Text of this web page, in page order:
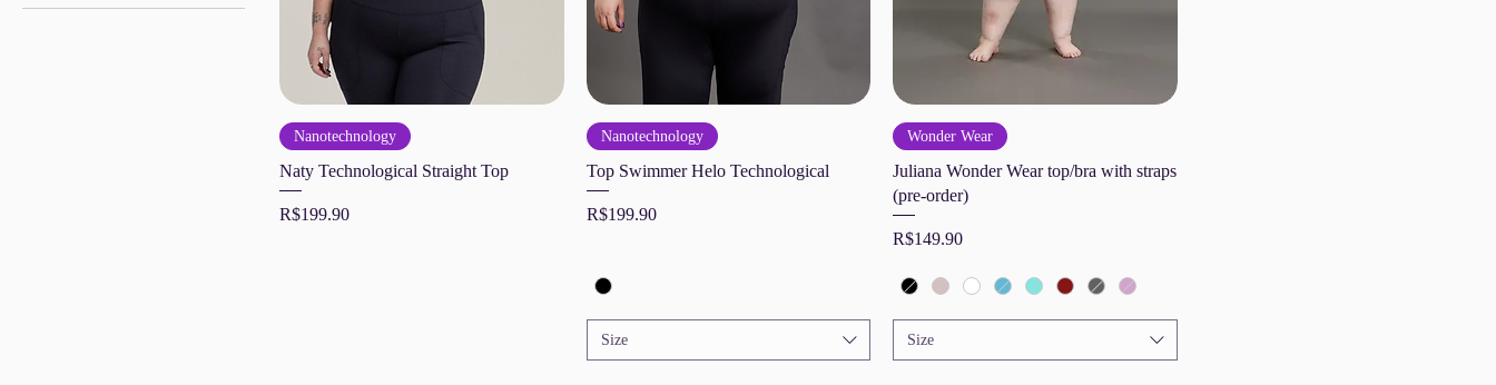
G
Nanotechnology
Naty Technological Straight Top
Price
R$199.90
Nanotechnology
Top Swimmer Helo Technological
Price
R$199.90
Size
Wonder Wear
Juliana Wonder Wear top/bra with straps
(pre-order)
Price
R$149.90
Size